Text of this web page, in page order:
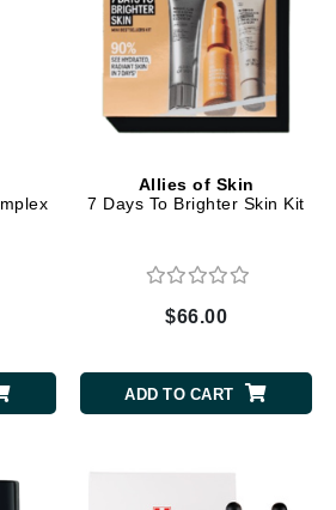
Allies of Skin
7 Days To Brighter Skin Kit
$66.00
ADD TO CART